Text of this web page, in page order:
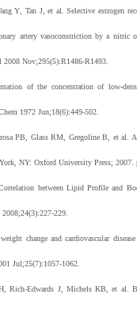
Y Tan J,et al .Selective estrogen
artery vasoconstriction by a nitric
2008 Nov;295(5):R1486-R1493
of the concentration of low-
1972 Jun;18(6):449-502
PB Glass RM Gregoline B et al .
NY: Oxford University Press; 2007
between Lipid Profile and
2008;24(3):227-229
change and cardiovascular
Jul;25(7):1057-1062
,Rich-Edwards J, Michels KB ,et al